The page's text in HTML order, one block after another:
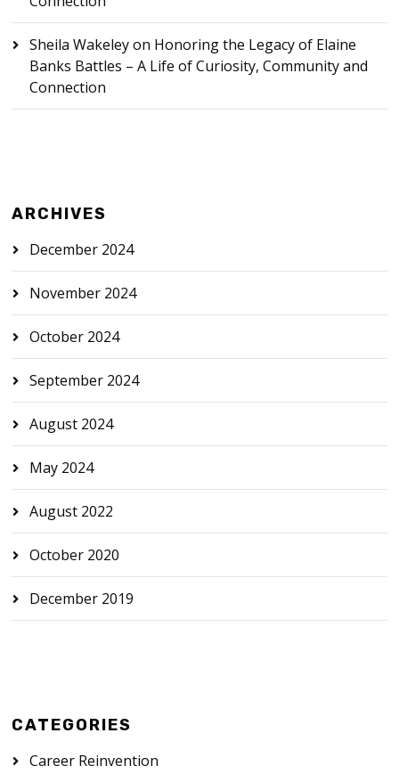
Sheila Wakeleyon Honoring the Legacy of Elaine
Banks Battles – A Life of Curiosity, Community and
Connection
ARCHIVES
December 2024
November 2024
October 2024
September 2024
August 2024
May 2024
August 2022
October 2020
December 2019
CATEGORIES
Career Reinvention